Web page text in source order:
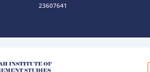
23607641